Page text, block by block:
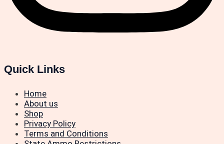
Quick Links
Home
About us
Shop
Privacy Policy
Terms and Conditions